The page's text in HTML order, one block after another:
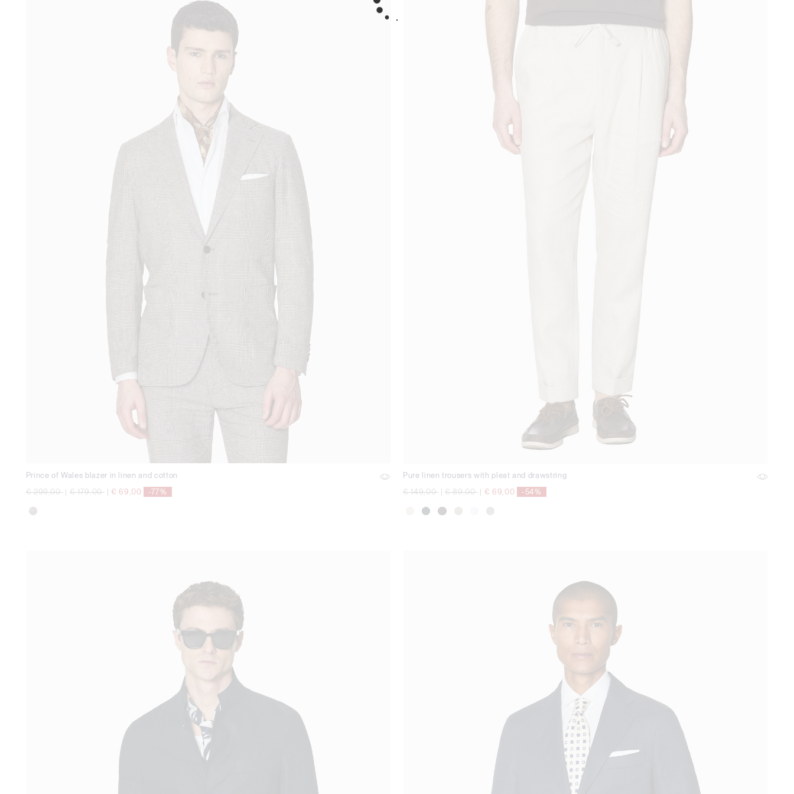
Prince of Wales blazer in linen and cotton
Price reduced from
€ 299,00to| Price reduced from
€ 179,00to| € 69,00 -77%
Pure linen trousers with pleat and drawstring
Price reduced from
€ 149,00to
| Price reduced from
€ 89,00to| € 69,00 -54%